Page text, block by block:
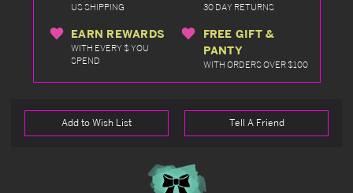
US SHIPPING 30 DAY RETURNS
EARN REWARDS
WITH EVERY $ YOU
SPEND
FREE GIFT &
PANTY
WITH ORDERS OVER $100
Add to Wish List Tell A Friend